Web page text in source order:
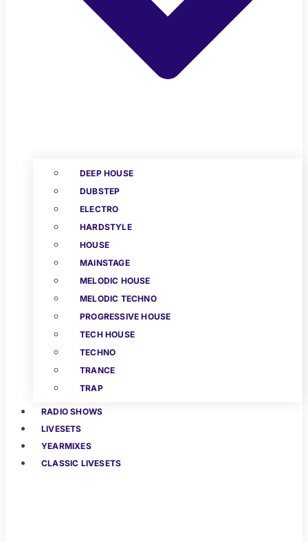
DEEP HOUSE
DUBSTEP
ELECTRO
HARDSTYLE
HOUSE
MAINSTAGE
MELODIC HOUSE
MELODIC TECHNO
PROGRESSIVE HOUSE
TECH HOUSE
TECHNO
TRANCE
TRAP
RADIO SHOWS
LIVESETS
YEARMIXES
CLASSIC LIVESETS